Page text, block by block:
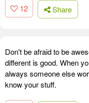
12 Share
Don't be afraid to be
different is good. When
always someone else
know your stuff.